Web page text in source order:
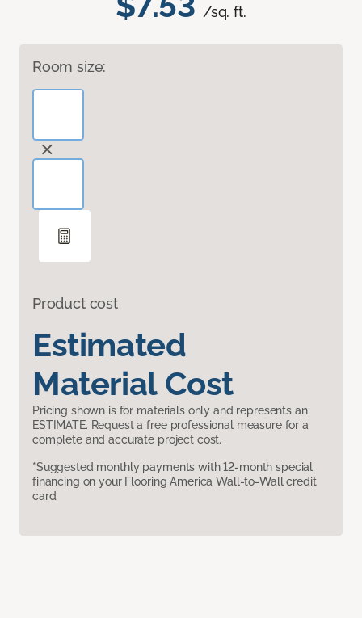
/sq. ft.
Room size:
Product cost
Estimated
Material Cost
Pricing shown is for materials only and represents an
ESTIMATE. Request a free professional measure for a
complete and accurate project cost.
*Suggested monthly payments with 12-month special
financing on your Flooring America Wall-to-Wall credit
card.